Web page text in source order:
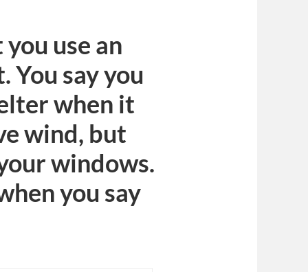
use an
say you
when it
wind, but
windows.
you say